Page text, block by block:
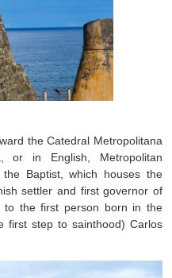
the Catedral Metropolitana
or in English, Metropolitan
Baptist, which houses the
settler and first governor of
the first person born in the
first step to sainthood) Carlos